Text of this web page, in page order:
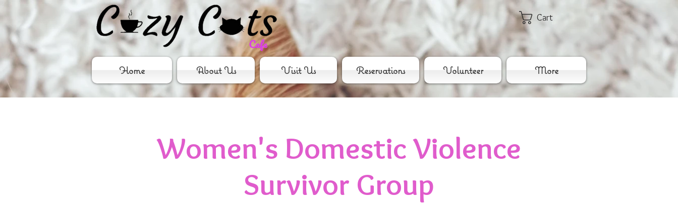
Cart
Home About Us Visit Us Reservations Volunteer More
Women's Domestic Violence
Survivor Group